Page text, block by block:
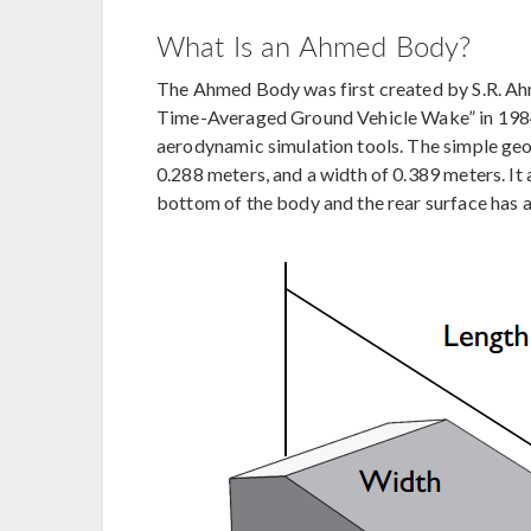
What Is an Ahmed Body?
The Ahmed Body was first created by S.R.
Time-Averaged Ground Vehicle Wake” in
aerodynamic simulation tools. The simple
0.288 meters, and a width of 0.389 meters.
bottom of the body and the rear surface has